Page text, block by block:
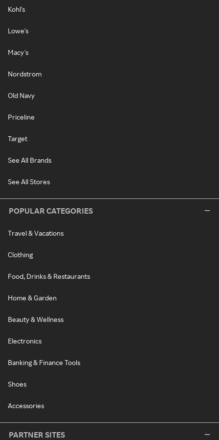
Kohl's
Lowe's
Macy's
Nordstrom
Old Navy
Priceline
Target
See All Brands
See All Stores
POPULAR CATEGORIES
Travel & Vacations
Clothing
Food, Drinks & Restaurants
Home & Garden
Beauty & Wellness
Electronics
Banking & Finance Tools
Shoes
Accessories
PARTNER SITES